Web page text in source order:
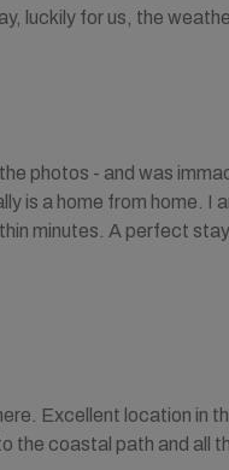
luckily for us, the
photos - and was
is a home from home. I
minutes. A perfect
Excellent location in
coastal path and all